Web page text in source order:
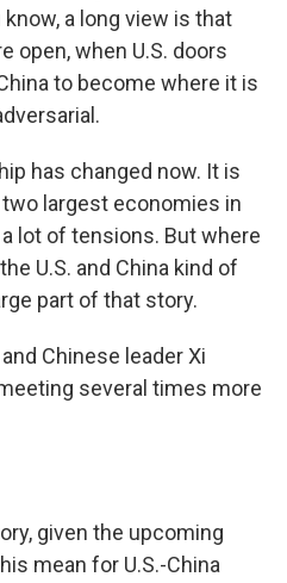
a long view is that
open, when U.S. doors
to become where it is
has changed now. It is
largest economies in
lot of tensions. But where
U.S. and China kind of
part of that story.
Chinese leader Xi
several times more
given the upcoming
mean for U.S.-China